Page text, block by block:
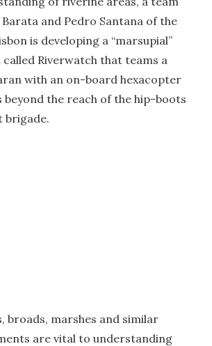
Barata and Pedro Santana of the
is developing a “marsupial”
Riverwatch that teams a
with an on-board hexacopter
beyond the reach of the hip-boots
brigade.
broads, marshes and similar
are vital to understanding